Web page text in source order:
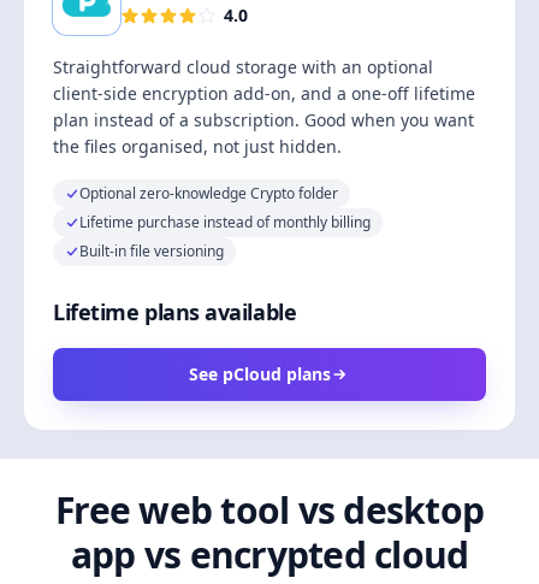
4.0
Straightforward cloud storage with an optional
client-side encryption add-on, and a one-off lifetime
plan instead of a subscription. Good when you want
the files organised, not just hidden.
Optional zero-knowledge Crypto folder
Lifetime purchase instead of monthly billing
Built-in file versioning
Lifetime plans available
See pCloud plans
Free web tool vs desktop
app vs encrypted cloud